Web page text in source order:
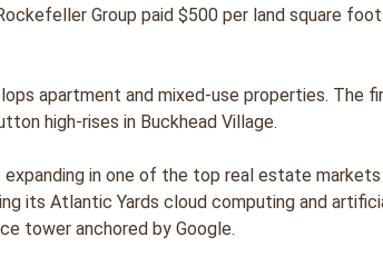
Group paid $500 per land square
apartment and mixed-use properties. The
high-rises in Buckhead Village.
in one of the top real estate
its Atlantic Yards cloud computing and
tower anchored by Google.